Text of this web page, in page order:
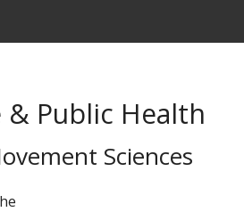
& Public Health
Sciences